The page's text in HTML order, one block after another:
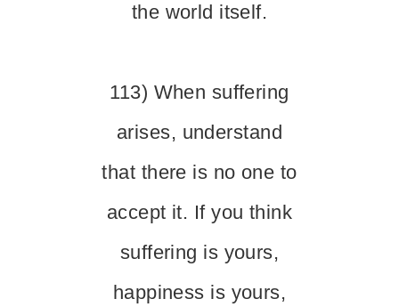
the world itself.
113) When suffering
arises, understand
that there is no one to
accept it. If you think
suffering is yours,
happiness is yours,